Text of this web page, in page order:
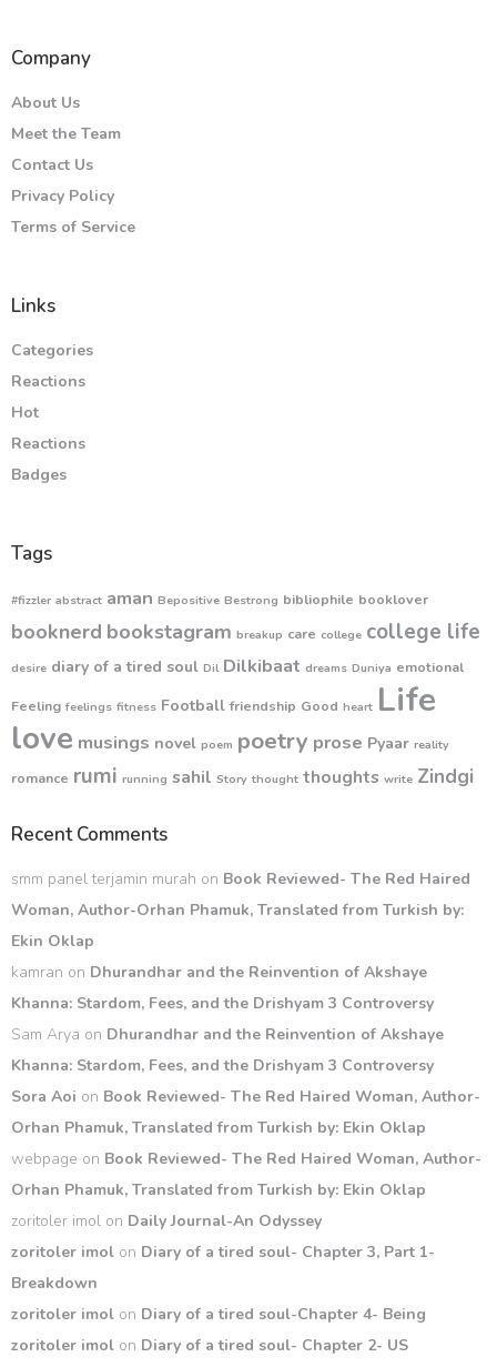
Company
About Us
Meet the Team
Contact Us
Privacy Policy
Terms of Service
Links
Categories
Reactions
Hot
Reactions
Badges
Tags
#fizzler abstract aman Bepositive Bestrong bibliophile booklover
booknerd bookstagram breakup care college college life
desire diary of a tired soul Dil Dilkibaat dreams Duniya emotional
Feeling feelings fitness Football friendship Good heart Life
love musings novel poem poetry prose Pyaar reality
romance rumi running sahil Story thought thoughts write Zindgi
Recent Comments
smm panel terjamin murah on Book Reviewed- The Red Haired
Woman, Author-Orhan Phamuk, Translated from Turkish by:
Ekin Oklap
kamran on Dhurandhar and the Reinvention of Akshaye
Khanna: Stardom, Fees, and the Drishyam 3 Controversy
Sam Arya on Dhurandhar and the Reinvention of Akshaye
Khanna: Stardom, Fees, and the Drishyam 3 Controversy
Sora Aoi on Book Reviewed- The Red Haired Woman, Author-
Orhan Phamuk, Translated from Turkish by: Ekin Oklap
webpage on Book Reviewed- The Red Haired Woman, Author-
Orhan Phamuk, Translated from Turkish by: Ekin Oklap
zoritoler imol on Daily Journal-An Odyssey
zoritoler imol on Diary of a tired soul- Chapter 3, Part 1-
Breakdown
zoritoler imol on Diary of a tired soul-Chapter 4- Being
zoritoler imol on Diary of a tired soul- Chapter 2- US